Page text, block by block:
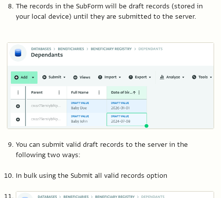
The records in the SubForm will be draft records (stored in
your local device) until they are submitted to the server.
You can submit valid draft records to the server in the
following two ways:
In bulk using the Submit all valid records option